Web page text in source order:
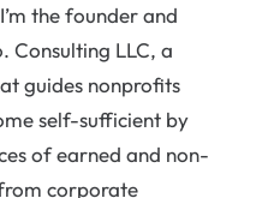
the founder and
Consulting LLC, a
guides nonprofits
self-sufficient by
of earned and non-
corporate